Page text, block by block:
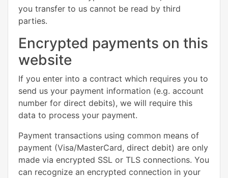
you transfer to us cannot be read by third
parties.
Encrypted payments on this
website
If you enter into a contract which requires you to
send us your payment information (e.g. account
number for direct debits), we will require this
data to process your payment.
Payment transactions using common means of
payment (Visa/MasterCard, direct debit) are only
made via encrypted SSL or TLS connections. You
can recognize an encrypted connection in your